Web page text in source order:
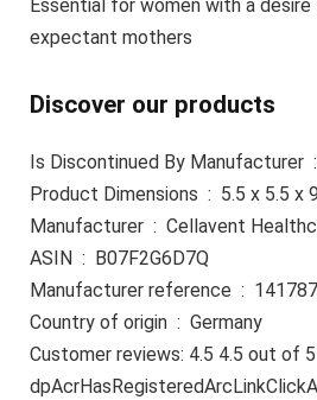
Essential for women with a
expectant mothers
Discover our products
Is
Product Dimensions ‏ :
Manufacturer ‏ : ‎ Cellavent
ASIN ‏ : ‎ B07F2G6D7Q
Manufacturer reference ‏ :
Country of origin ‏ : ‎ Germany
Customer reviews: 4.5 4.5 out of